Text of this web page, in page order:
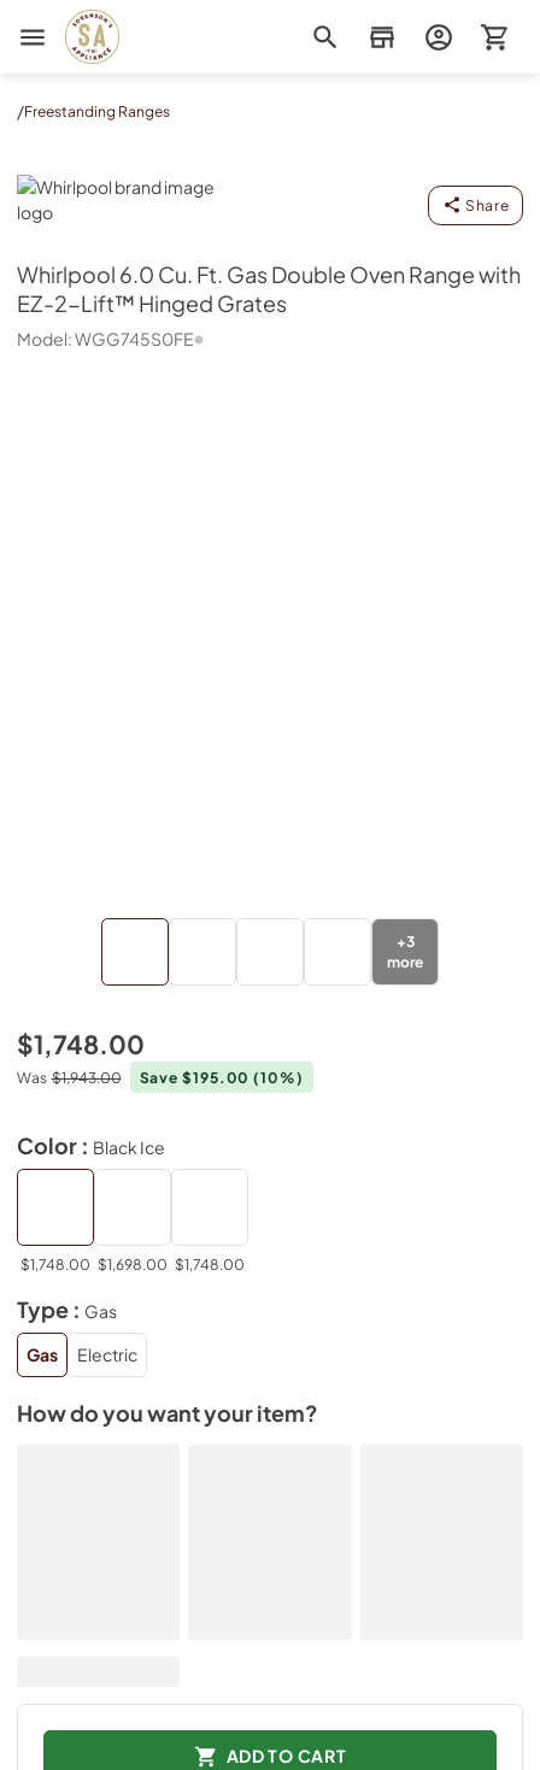
Sorenson's Appliance & TV
/Freestanding Ranges
Whirlpool
Share
Whirlpool 6.0 Cu. Ft. Gas Double Oven Range with
EZ-2-Lift™ Hinged Grates
Model:WGG745S0FE
+3
more
$1,748.00
Was $1,943.00 Save $195.00(10%)
Color : Black Ice
$1,748.00 $1,698.00 $1,748.00
Type : Gas
Gas
Electric
How do you want your item?
ADD TO CART